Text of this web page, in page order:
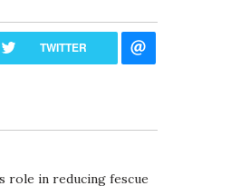
TWITTER
role in reducing fescue